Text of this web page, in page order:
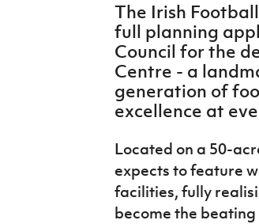
The Irish
full planning
Council for the
Centre - a
generation of
excellence at
Located on a 50-
expects to feature
facilities, fully
become the